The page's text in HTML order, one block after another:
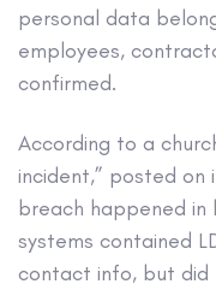
personal data
employees,
confirmed.
According to a
incident,” posted
breach happened
systems contained
contact info, but did